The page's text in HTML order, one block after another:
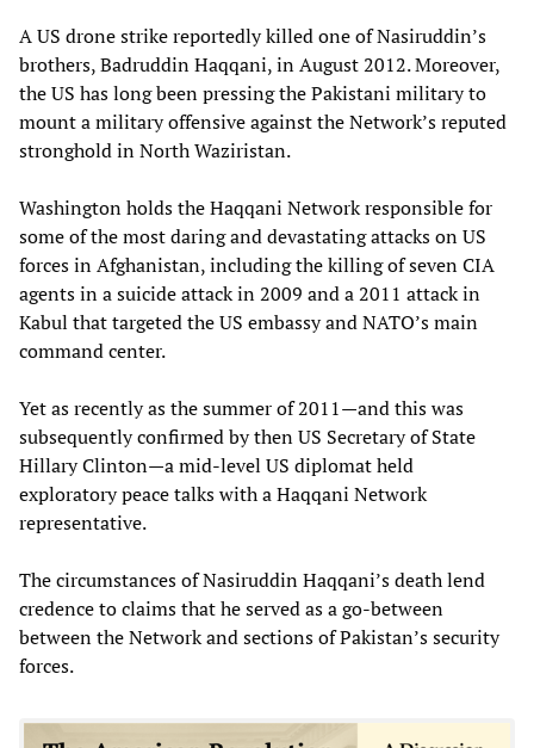
A US drone strike reportedly killed one of Nasiruddin’s
brothers, Badruddin Haqqani, in August 2012. Moreover,
the US has long been pressing the Pakistani military to
mount a military offensive against the Network’s reputed
stronghold in North Waziristan.
Washington holds the Haqqani Network responsible for
some of the most daring and devastating attacks on US
forces in Afghanistan, including the killing of seven CIA
agents in a suicide attack in 2009 and a 2011 attack in
Kabul that targeted the US embassy and NATO’s main
command center.
Yet as recently as the summer of 2011—and this was
subsequently confirmed by then US Secretary of State
Hillary Clinton—a mid-level US diplomat held
exploratory peace talks with a Haqqani Network
representative.
The circumstances of Nasiruddin Haqqani’s death lend
credence to claims that he served as a go-between
between the Network and sections of Pakistan’s security
forces.